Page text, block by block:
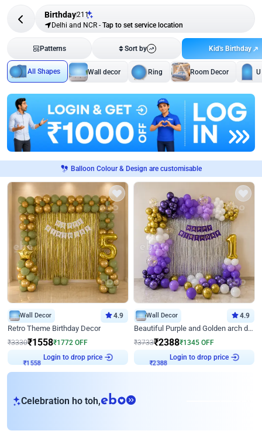
Birthday211
Delhi and NCR - Tap to set service location
Patterns Sort by Kid's Birthday
All Shapes Wall decor Ring Room Decor
Balloon Colour & Design are customisable
Wall Decor 4.9
Retro Theme Birthday Decor
₹3330₹1558₹1772 OFF
₹1558 Login to drop price
Wall Decor 4.9
Beautiful Purple and Golden arch decor for Birthday
₹3733₹2388₹1345 OFF
₹2388 Login to drop price
Celebration ho toh,eb